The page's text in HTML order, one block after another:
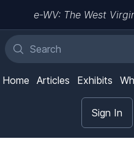
e-WV: The West
Home Articles Exhibits
Sign In